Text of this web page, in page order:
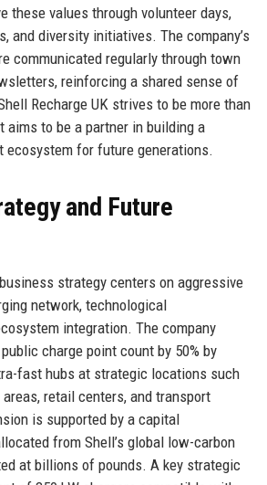
these values through volunteer days,
and diversity initiatives. The company’s
communicated regularly through town
reinforcing a shared sense of
Recharge UK strives to be more than
aims to be a partner in building a
ecosystem for future generations.
and Future
strategy centers on aggressive
network, technological
integration. The company
charge point count by 50% by
fast hubs at strategic locations such
retail centers, and transport
is supported by a capital
from Shell’s global low-carbon
at billions of pounds. A key strategic